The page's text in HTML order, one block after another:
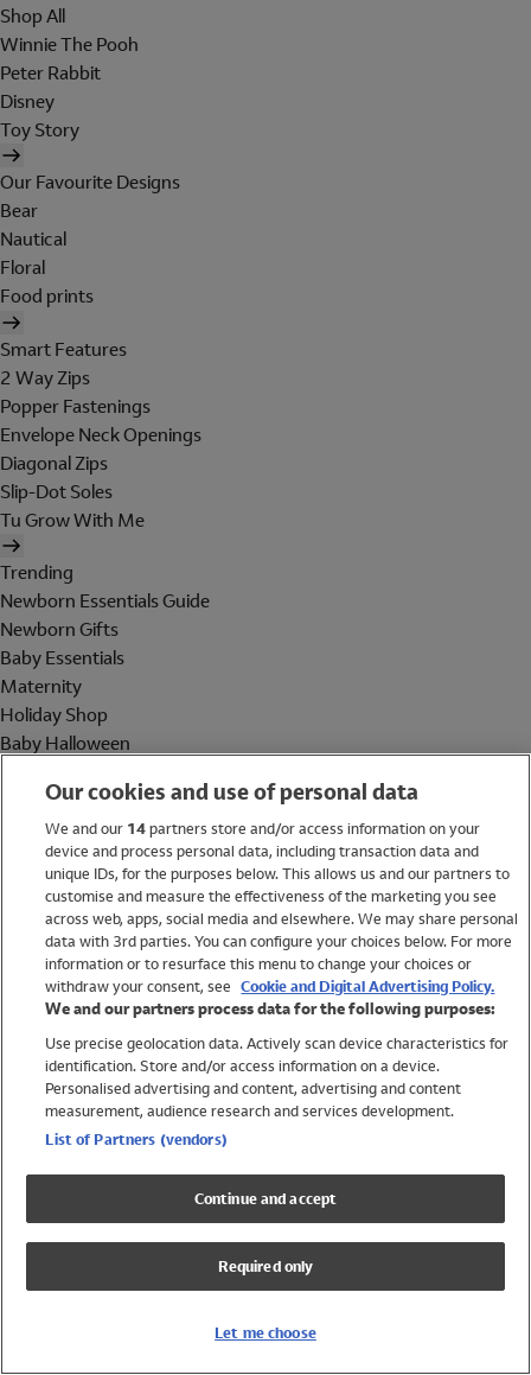
Shop All
Winnie The Pooh
Peter Rabbit
Disney
Toy Story
Our Favourite Designs
Bear
Nautical
Floral
Food prints
Smart Features
2 Way Zips
Popper Fastenings
Envelope Neck Openings
Diagonal Zips
Slip-Dot Soles
Tu Grow With Me
Trending
Newborn Essentials Guide
Newborn Gifts
Baby Essentials
Maternity
Holiday Shop
Baby Halloween
Holiday Shop
Swimwear
Women
Trending
Shop All Holiday Shop
Swimwear
Girls Swimwear
Boys Swimwear
Our cookies and use of personal data
We and our 14partners store and/or access information on your
device and process personal data, including transaction data and
unique IDs, for the purposes below. This allows us and our partners to
customise and measure the effectiveness of the marketing you see
across web, apps, social media and elsewhere. We may share personal
data with 3rd parties. You can configure your choices below. For more
information or to resurface this menu to change your choices or
withdraw your consent, see Cookie and Digital Advertising Policy.
We and our partners process data for the following purposes:
Use precise geolocation data. Actively scan device characteristics for
identification. Store and/or access information on a device.
Personalised advertising and content, advertising and content
measurement, audience research and services development.
List of Partners (vendors)
Continue and accept
Required only
Let me choose